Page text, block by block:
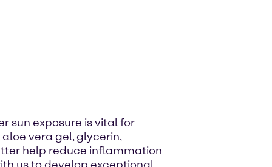
sun exposure is vital for
vera gel, glycerin,
help reduce inflammation
us to develop exceptional